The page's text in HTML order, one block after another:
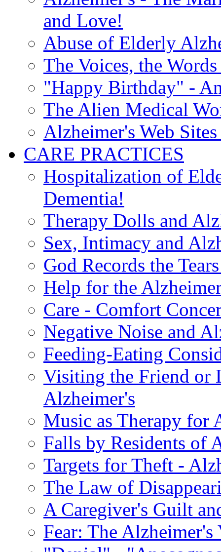
and Love!
Abuse of Elderly
The Voices, the
"Happy Birthday" -
The Alien Medical
Alzheimer's Web
CARE PRACTICES
Hospitalization of
Dementia!
Therapy Dolls and
Sex, Intimacy and
God Records the
Help for the
Care - Comfort
Negative Noise and
Feeding-Eating
Visiting the Friend or
Alzheimer's
Music as Therapy for
Falls by Residents of
Targets for Theft -
The Law of
A Caregiver's Guilt
Fear: The